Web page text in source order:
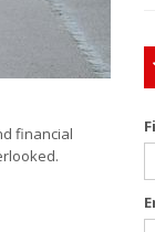
financial